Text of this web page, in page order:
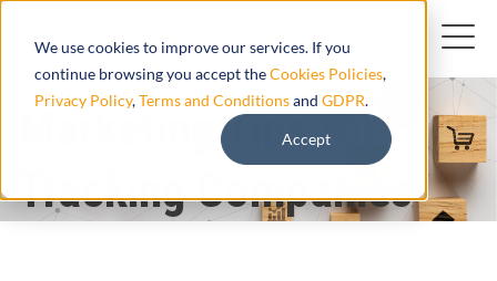
We use cookies to improve our services. If you
continue browsing you accept theCookies Policies,
Privacy Policy,Terms and Conditionsand GDPR.
Accept
Marketing Tips for
Tracking Companies